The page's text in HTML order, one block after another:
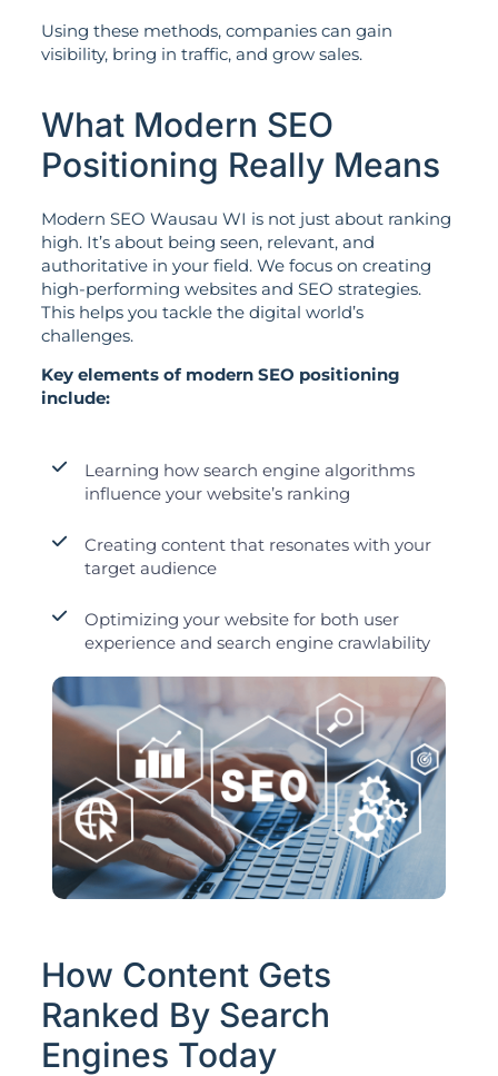
Using these methods, companies can gain
visibility, bring in traffic, and grow sales.
What Modern SEO
Positioning Really Means
Modern SEO Wausau WI is not just about ranking
high. It’s about being seen, relevant, and
authoritative in your field. We focus on creating
high-performing websites and SEO strategies.
This helps you tackle the digital world’s
challenges.
Key elements of modern SEO positioning
include:
Learning how search engine algorithms
influence your website’s ranking
Creating content that resonates with your
target audience
Optimizing your website for both user
experience and search engine crawlability
How Content Gets
Ranked By Search
Engines Today